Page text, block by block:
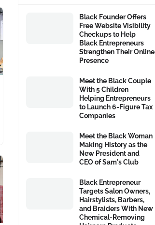
Black Founder Offers
Free Website Visibility
Checkups to Help
Black Entrepreneurs
Strengthen Their Online
Presence
Meet the Black Couple
With 5 Children
Helping Entrepreneurs
to Launch 6-Figure Tax
Companies
Meet the Black Woman
Making History as the
New President and
CEO of Sam's Club
Black Entrepreneur
Targets Salon Owners,
Hairstylists, Barbers,
and Braiders With New
Chemical-Removing